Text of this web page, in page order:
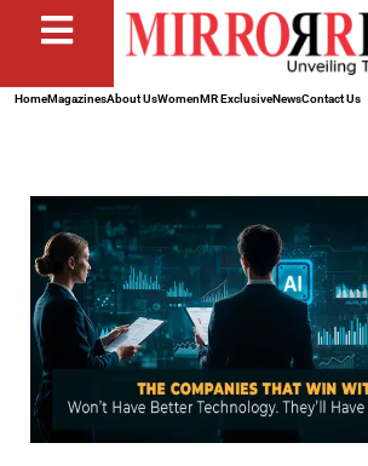
HomeMagazinesAbout UsWomenMR ExclusiveNewsContact Us